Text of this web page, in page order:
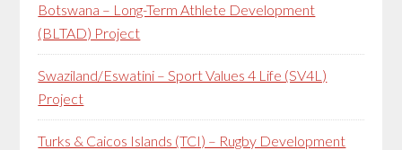
Botswana – Long-Term Athlete Development
(BLTAD) Project
Swaziland/Eswatini – Sport Values 4 Life (SV4L)
Project
Turks & Caicos Islands (TCI) – Rugby Development